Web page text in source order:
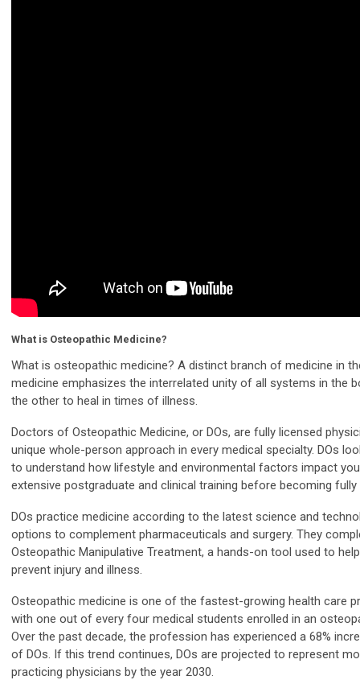
What is Osteopathic Medicine?
What is osteopathic medicine? A distinct branch of medicine in
medicine emphasizes the interrelated unity of all systems in the
the other to heal in times of illness.
Doctors of Osteopathic Medicine, or DOs, are fully licensed
unique whole-person approach in every medical specialty. DOs
to understand how lifestyle and environmental factors impact
extensive postgraduate and clinical training before becoming
DOs practice medicine according to the latest science and
options to complement pharmaceuticals and surgery. They
Osteopathic Manipulative Treatment, a hands-on tool used to
prevent injury and illness.
Osteopathic medicine is one of the fastest-growing health care
with one out of every four medical students enrolled in an
Over the past decade, the profession has experienced a 68%
of DOs. If this trend continues, DOs are projected to represent
practicing physicians by the year 2030.